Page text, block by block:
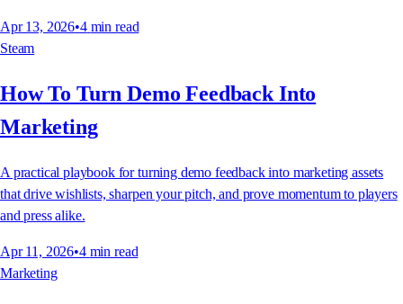
Apr 13, 2026•4 min read
Steam
How To Turn Demo Feedback Into
Marketing
A practical playbook for turning demo feedback into marketing assets
that drive wishlists, sharpen your pitch, and prove momentum to players
and press alike.
Apr 11, 2026•4 min read
Marketing